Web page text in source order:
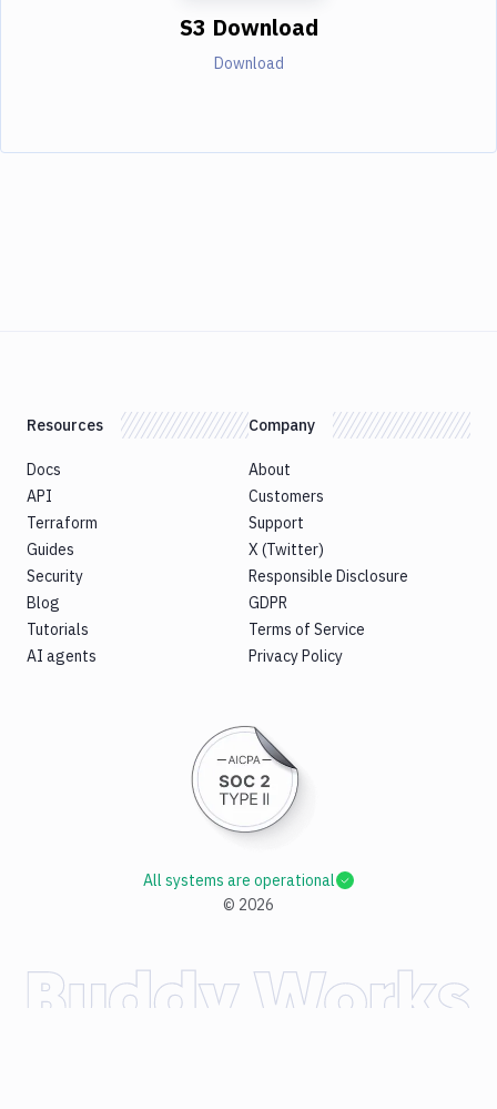
S3 Download
Download
Resources
Docs
API
Terraform
Guides
Security
Blog
Tutorials
AI agents
Company
About
Customers
Support
X (Twitter)
Responsible Disclosure
GDPR
Terms of Service
Privacy Policy
© 2026
All systems are operational